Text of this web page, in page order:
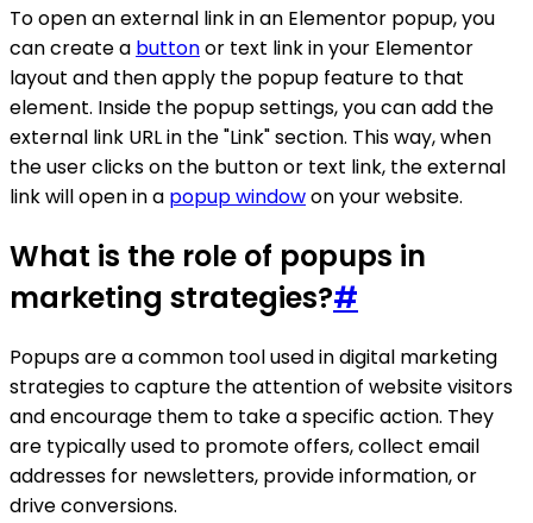
To open an external link in an Elementor popup, you
can create a buttonor text link in your Elementor
layout and then apply the popup feature to that
element. Inside the popup settings, you can add the
external link URL in the "Link" section. This way, when
the user clicks on the button or text link, the external
link will open in a popup windowon your website.
What is the role of popups in
marketing strategies?#
Popups are a common tool used in digital marketing
strategies to capture the attention of website visitors
and encourage them to take a specific action. They
are typically used to promote offers, collect email
addresses for newsletters, provide information, or
drive conversions.